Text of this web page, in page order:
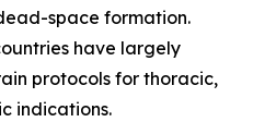
space formation.
have largely
protocols for thoracic,
indications.